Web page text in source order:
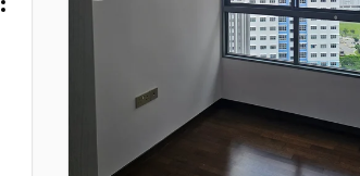
Toggle menu